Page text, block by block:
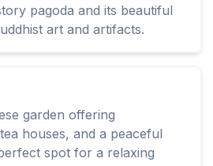
pagoda and its beautiful
art and artifacts.
garden offering
houses, and a peaceful
spot for a relaxing